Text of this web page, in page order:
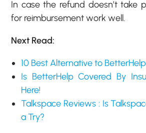
In case the refund doesn’t take
for reimbursement work well.
Next Read:
10 Best Alternative to
Is BetterHelp Covered By
Here!
Talkspace Reviews : Is
a Try?